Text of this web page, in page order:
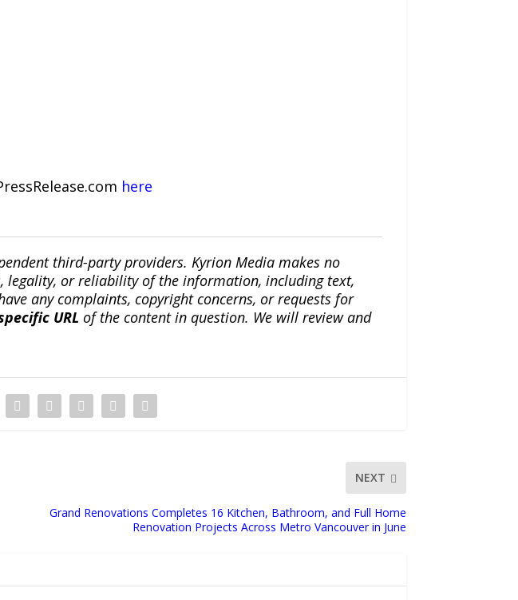
here
third-party providers. Kyrion Media makes no
legality, or reliability of the information, including text,
any complaints, copyright concerns, or requests for
URL of the content in question. We will review and
NEXT
Grand Renovations Completes 16 Kitchen, Bathroom, and Full Home
Renovation Projects Across Metro Vancouver in June